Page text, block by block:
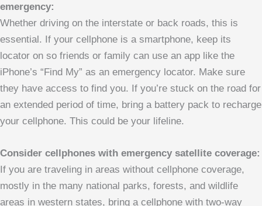
emergency:
Whether driving on the interstate or back roads, this is
essential. If your cellphone is a smartphone, keep its
locator on so friends or family can use an app like the
iPhone’s “Find My” as an emergency locator. Make sure
they have access to find you. If you’re stuck on the road for
an extended period of time, bring a battery pack to recharge
your cellphone. This could be your lifeline.
Consider cellphones with emergency satellite coverage:
If you are traveling in areas without cellphone coverage,
mostly in the many national parks, forests, and wildlife
areas in western states, bring a cellphone with two-way